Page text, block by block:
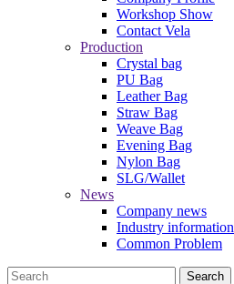
Workshop Show
Contact Vela
Production
Crystal bag
PU Bag
Leather Bag
Straw Bag
Weave Bag
Evening Bag
Nylon Bag
SLG/Wallet
News
Company news
Industry information
Common Problem